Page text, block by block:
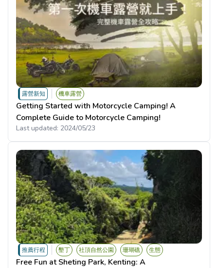
露營新知 機車露營
Getting Started with Motorcycle Camping! A
Complete Guide to Motorcycle Camping!
Last updated: 2024/05/23
推薦行程 墾丁 社頂自然公園 珊瑚礁 生態
Free Fun at Sheting Park, Kenting: A